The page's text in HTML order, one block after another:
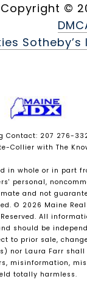
Copyright ©
Contact: 207 276-
Collier with The
in whole or in part
personal,
and not
© 2026 Maine
All
should be
to prior sale,
nor Laura Farr shall
misinformation,
totally harmless.